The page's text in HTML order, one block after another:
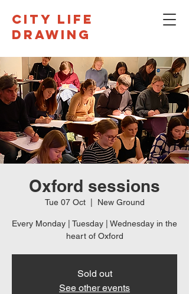
CITY LIFE
DRAWING
Oxford sessions
Tue 07 Oct
  |
New Ground
Every Monday | Tuesday | Wednesday in the
heart of Oxford
Sold out
See other events